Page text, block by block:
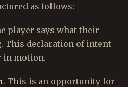
as follows:
player says what their
This declaration of intent
in motion.
. This is an opportunity for